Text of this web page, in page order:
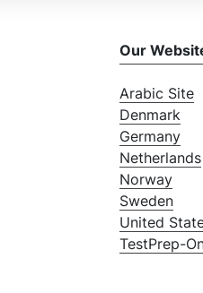
Our
Arabic Site
Denmark
Germany
Netherlands
Norway
Sweden
United
TestPrep-